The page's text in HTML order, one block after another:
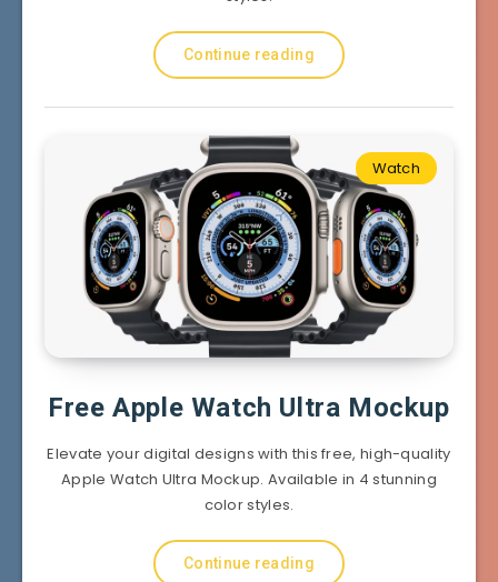
Continue reading
Watch
Free Apple Watch Ultra Mockup
Elevate your digital designs with this free, high-quality
Apple Watch Ultra Mockup. Available in 4 stunning
color styles.
Continue reading